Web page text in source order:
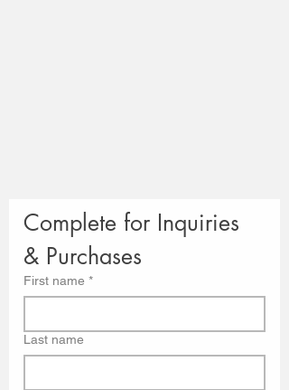
Complete for Inquiries
& Purchases
First name *
Last name